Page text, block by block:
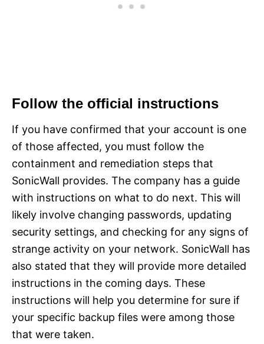
Follow the official instructions
If you have confirmed that your account is one
of those affected, you must follow the
containment and remediation steps that
SonicWall provides. The company has a guide
with instructions on what to do next. This will
likely involve changing passwords, updating
security settings, and checking for any signs of
strange activity on your network. SonicWall has
also stated that they will provide more detailed
instructions in the coming days. These
instructions will help you determine for sure if
your specific backup files were among those
that were taken.